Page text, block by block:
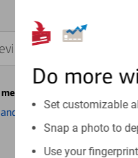
Do more
Set customizable
Snap a photo to
Use your
fees may apply
conditions